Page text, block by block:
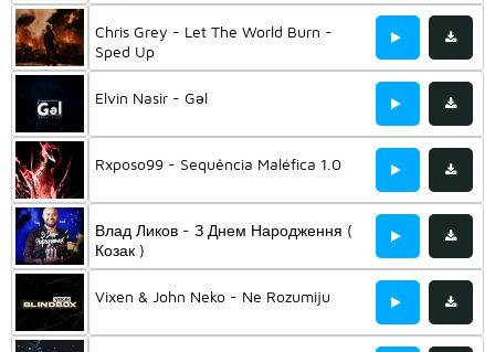
Chris Grey - Let The World Burn -
Sped Up
Elvin Nasir - Gəl
Rxposo99 - Sequência Maléfica 1.0
Влад Ликов - З Днем Народження (
Козак )
Vixen & John Neko - Ne Rozumiju